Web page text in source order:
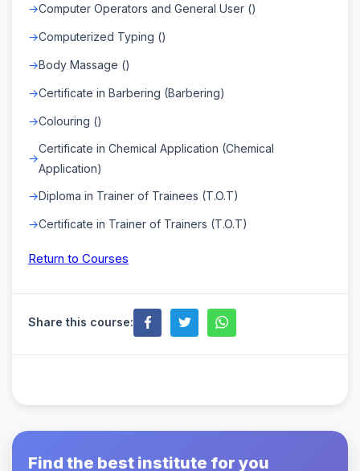
Computer Operators and General User ()
Computerized Typing ()
Body Massage ()
Certificate in Barbering (Barbering)
Colouring ()
Certificate in Chemical Application (Chemical
Application)
Diploma in Trainer of Trainees (T.O.T)
Certificate in Trainer of Trainers (T.O.T)
Return to Courses
Share this course:
Find the best institute for you